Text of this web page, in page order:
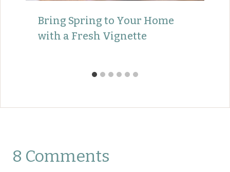
Bring Spring to Your Home
with a Fresh Vignette
8 Comments